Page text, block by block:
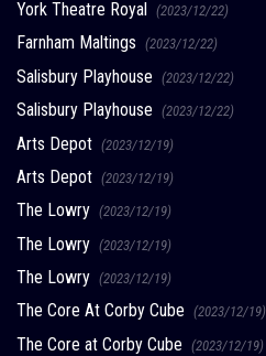
York Theatre Royal (2023/12/22)
Farnham Maltings (2023/12/22)
Salisbury Playhouse (2023/12/22)
Salisbury Playhouse (2023/12/22)
Arts Depot (2023/12/19)
Arts Depot (2023/12/19)
The Lowry (2023/12/19)
The Lowry (2023/12/19)
The Lowry (2023/12/19)
The Core At Corby Cube (2023/12/19)
The Core at Corby Cube (2023/12/19)